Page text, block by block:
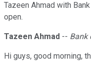
Tazeen Ahmad with
open.
Tazeen Ahmad -- Bank
Hi guys, good morning,